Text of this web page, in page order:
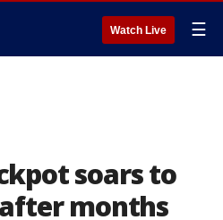
Watch Live ☰
soars to
months